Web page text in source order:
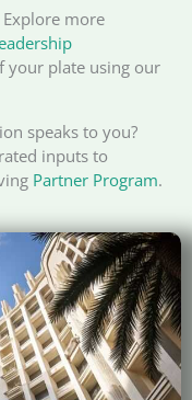
more
your plate using our
speaks to you?
inputs to
Partner Program.